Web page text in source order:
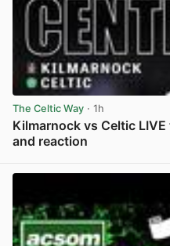
The Celtic Way · 1h
Kilmarnock vs Celtic
and reaction